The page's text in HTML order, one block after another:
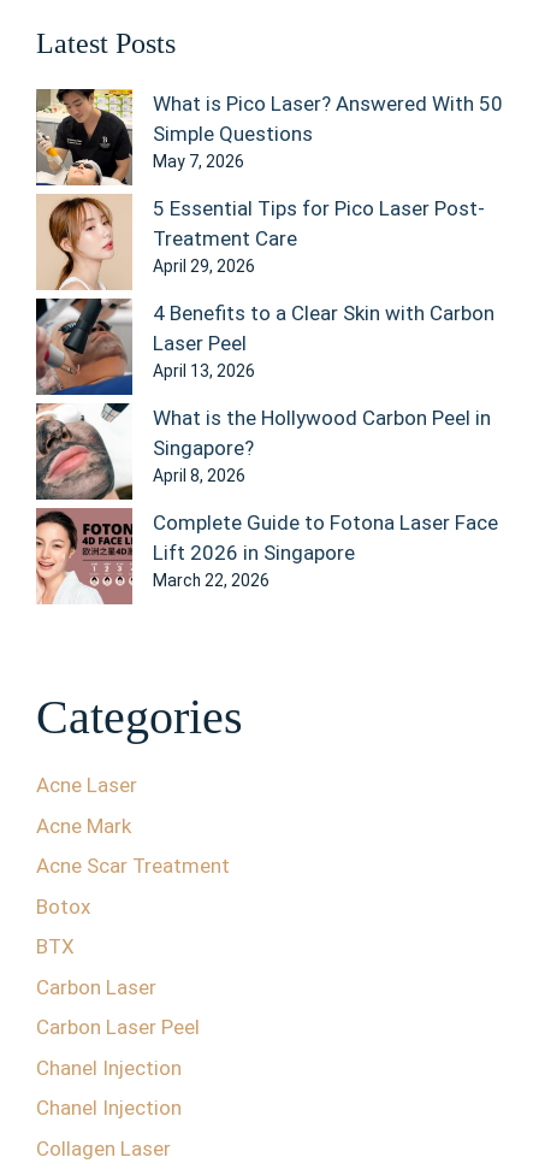
Latest Posts
What is Pico Laser? Answered With 50
Simple Questions
May 7, 2026
5 Essential Tips for Pico Laser Post-
Treatment Care
April 29, 2026
4 Benefits to a Clear Skin with Carbon
Laser Peel
April 13, 2026
What is the Hollywood Carbon Peel in
Singapore?
April 8, 2026
Complete Guide to Fotona Laser Face
Lift 2026 in Singapore
March 22, 2026
Categories
Acne Laser
Acne Mark
Acne Scar Treatment
Botox
BTX
Carbon Laser
Carbon Laser Peel
Chanel Injection
Chanel Injection
Collagen Laser